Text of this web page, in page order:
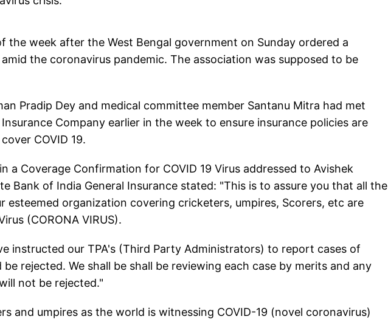
the week after the West Bengal government on Sunday ordered a
the coronavirus pandemic. The association was supposed to be
Pradip Dey and medical committee member Santanu Mitra had met
Company earlier in the week to ensure insurance policies are
COVID 19.
a Coverage Confirmation for COVID 19 Virus addressed to Avishek
Bank of India General Insurance stated: "This is to assure you that all the
esteemed organization covering cricketers, umpires, Scorers, etc are
(CORONA VIRUS).
instructed our TPA's (Third Party Administrators) to report cases of
be rejected. We shall be shall be reviewing each case by merits and any
not be rejected."
and umpires as the world is witnessing COVID-19 (novel coronavirus)